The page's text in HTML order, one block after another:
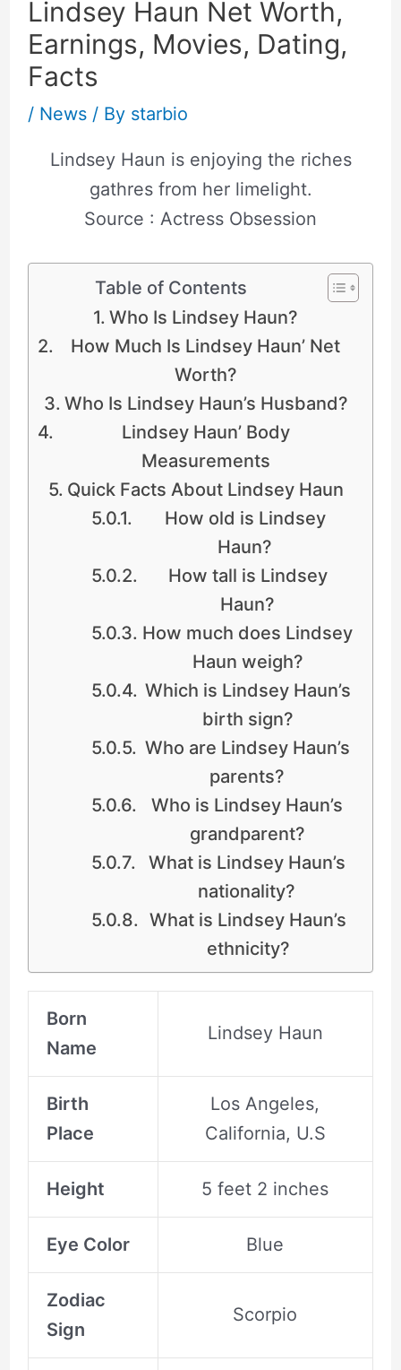
Lindsey Haun Net Worth,
Earnings, Movies, Dating,
Facts
/ News/ By starbio
Lindsey Haun is enjoying the riches
gathres from her limelight.
Source : Actress Obsession
Table of Contents
Who Is Lindsey Haun?
How Much Is Lindsey Haun’ Net
Worth?
Who Is Lindsey Haun’s Husband?
Lindsey Haun’ Body
Measurements
Quick Facts About Lindsey Haun
How old is Lindsey
Haun?
How tall is Lindsey
Haun?
How much does Lindsey
Haun weigh?
Which is Lindsey Haun’s
birth sign?
Who are Lindsey Haun’s
parents?
Who is Lindsey Haun’s
grandparent?
What is Lindsey Haun’s
nationality?
What is Lindsey Haun’s
ethnicity?
Born
Name
Lindsey Haun
Birth
Place
Los Angeles,
California, U.S
Height 5 feet 2 inches
Eye Color Blue
Zodiac
Sign
Scorpio